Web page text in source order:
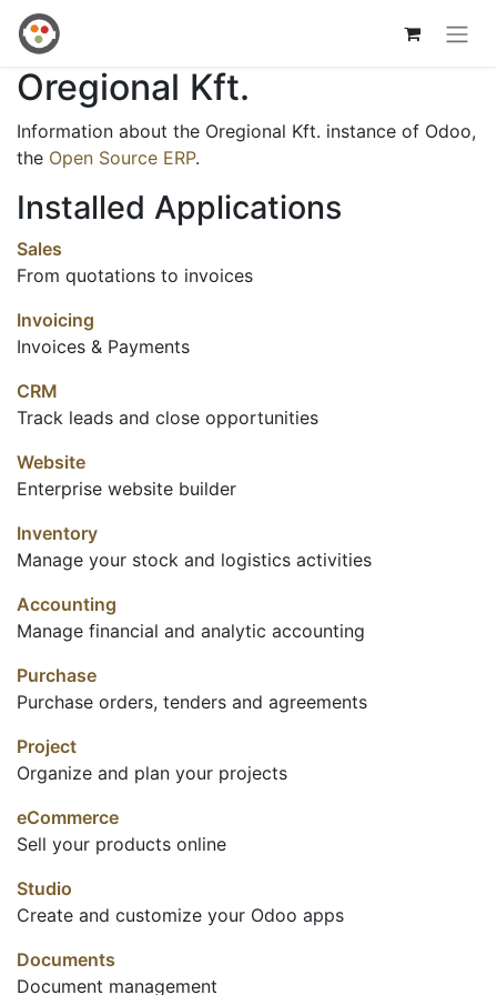
Oregional Kft.
Information about the Oregional Kft. instance of Odoo,
the Open Source ERP.
Installed Applications
Sales
From quotations to invoices
Invoicing
Invoices & Payments
CRM
Track leads and close opportunities
Website
Enterprise website builder
Inventory
Manage your stock and logistics activities
Accounting
Manage financial and analytic accounting
Purchase
Purchase orders, tenders and agreements
Project
Organize and plan your projects
eCommerce
Sell your products online
Studio
Create and customize your Odoo apps
Documents
Document management